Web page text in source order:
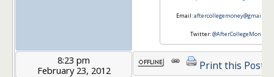
Email:
Twitter:@AfterCollegeMon
8:23 pm
February 23, 2012
Print this Post